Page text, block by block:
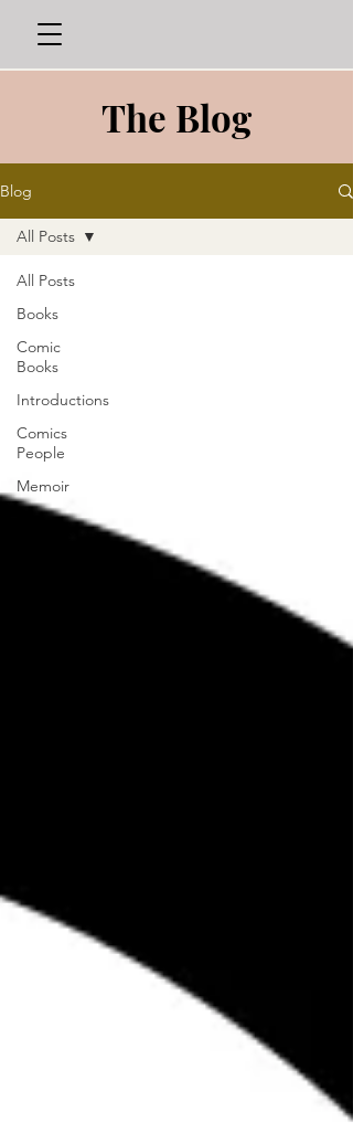
The Blog
Blog
All Posts
Books
Comic
Books
Introductions
Comics
People
Memoir
All Posts